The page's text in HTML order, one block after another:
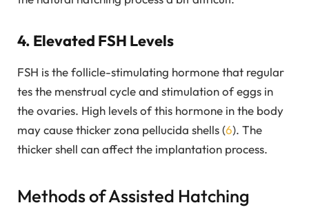
4. Elevated FSH Levels
FSH is the follicle-stimulating hormone that regular
tes the menstrual cycle and stimulation of eggs in
the ovaries. High levels of this hormone in the body
may cause thicker zona pellucida shells (6). The
thicker shell can affect the implantation process.
Methods of Assisted Hatching